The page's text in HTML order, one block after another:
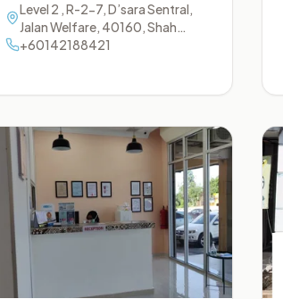
Level 2 , R-2-7, D’sara Sentral,
Jalan Welfare, 40160,Shah
Alam,Selangor
+60142188421